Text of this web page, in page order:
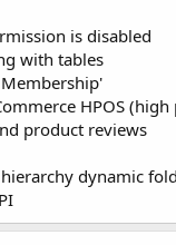
is disabled
with tables
HPOS
product reviews
dynamic